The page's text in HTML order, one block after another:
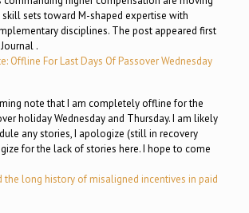
sets toward M-shaped expertise with
disciplines. The post appeared first
.
Offline For Last Days Of Passover Wednesday
note that I am completely offline for the
holiday Wednesday and Thursday. I am likely
any stories, I apologize (still in recovery
for the lack of stories here. I hope to come
the long history of misaligned incentives in paid